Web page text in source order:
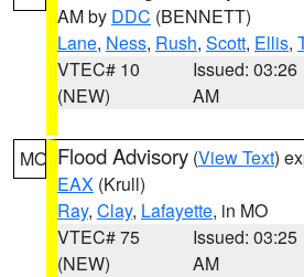
AM by DDC (BENNETT)
Lane, Ness, Rush, Scott, Ellis,
VTEC# 10
(NEW)
Issued: 03:26
AM
MO Flood Advisory (View Text)
EAX (Krull)
Ray, Clay, Lafayette, in MO
VTEC# 75
(NEW)
Issued: 03:25
AM